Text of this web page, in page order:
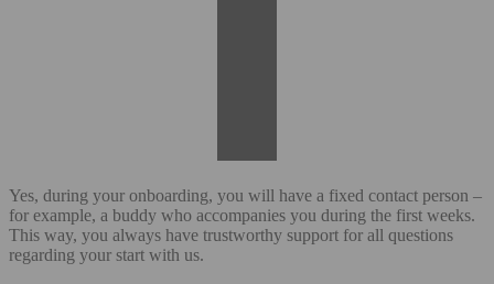
Yes, during your onboarding, you will have a fixed contact person –
for example, a buddy who accompanies you during the first weeks.
This way, you always have trustworthy support for all questions
regarding your start with us.